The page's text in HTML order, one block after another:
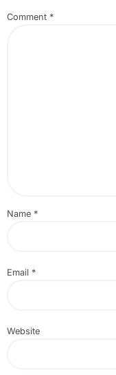
Comment *
Name *
Email *
Website